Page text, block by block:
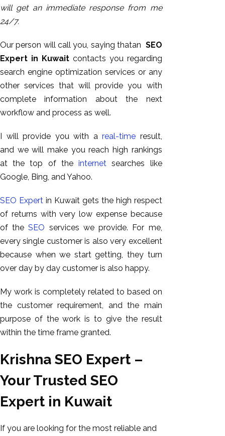
will get an immediate response from me
24/7.
Our person will call you, saying thatan SEO
Expert in Kuwaitcontacts you regarding
search engine optimization services or any
other services that will provide you with
complete information about the next
workflow and process as well.
I will provide you with areal-time result,
and we will make you reach high rankings
at the top of theinternet searches like
Google, Bing, and Yahoo.
SEO Expertin Kuwait gets the high respect
of returns with very low expense because
of theSEO services we provide. For me,
every single customer is also very excellent
because when we start getting, they turn
over day by day customer is also happy.
My work is completely related to based on
the customer requirement, and the main
purpose of the work is to give the result
within the time frame granted.
Krishna SEO Expert –
Your Trusted SEO
Expert in Kuwait
If you are looking for the most reliable and